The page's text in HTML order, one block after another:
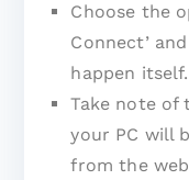
Choose the
Connect’
happen itself.
Take note of
your PC will
from the